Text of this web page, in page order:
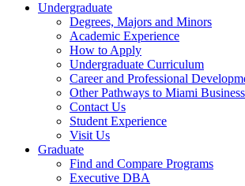
Undergraduate
Degrees, Majors and Minors
Academic Experience
How to Apply
Undergraduate Curriculum
Career and Professional
Other Pathways to Miami
Contact Us
Student Experience
Visit Us
Graduate
Find and Compare Programs
Executive DBA